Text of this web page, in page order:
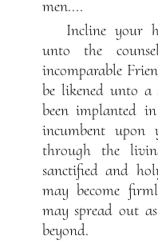
men....
Incline your
unto the
incomparable
be likened unto a
been implanted
incumbent
through the
sanctified and
may become
may spread out
beyond.